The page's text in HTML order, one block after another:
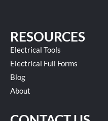
RESOURCES
Electrical Tools
Electrical Full Forms
Blog
About